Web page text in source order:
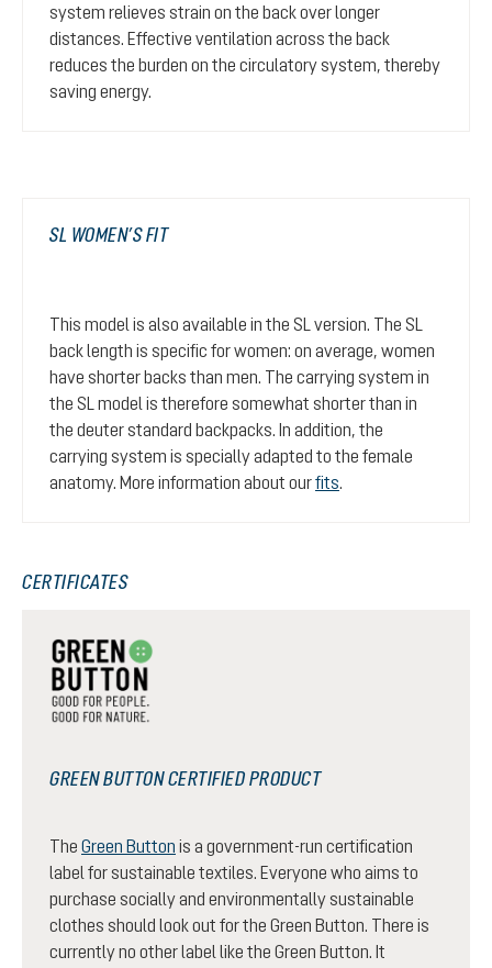
system relieves strain on the back over longer
distances. Effective ventilation across the back
reduces the burden on the circulatory system, thereby
saving energy.
SL WOMEN’S FIT
This model is also available in the SL version. The SL
back length is specific for women: on average, women
have shorter backs than men. The carrying system in
the SL model is therefore somewhat shorter than in
the deuter standard backpacks. In addition, the
carrying system is specially adapted to the female
anatomy. More information about ourfits
CERTIFICATES
GREEN BUTTON CERTIFIED PRODUCT
The Green Button is a government-run certification
label for sustainable textiles. Everyone who aims to
purchase socially and environmentally sustainable
clothes should look out for the Green Button. There is
currently no other label like the Green Button. It